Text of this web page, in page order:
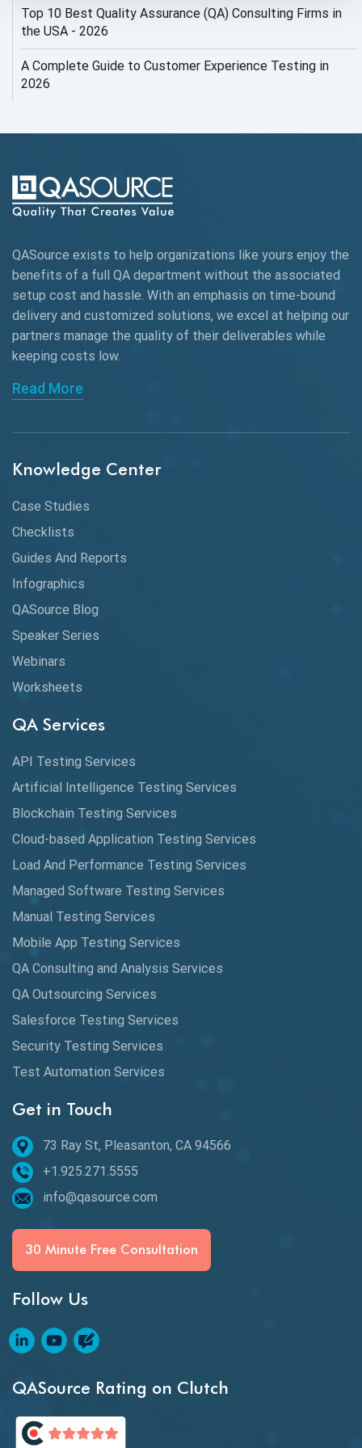
AI Security
AI Testing
AIOps
AngularJS Automation
AngularJS Frameworks
API Automation
API Automation Testing
API Integration
API Protocols
API Testing
API Testing Toolkit
API Testing Tutorial
Application Security
Artificial Intelligence
Automated Game Testing
Automated Testing
Automation Metrics
Automation Testing
Availability Testing
Banking Automation Testing
BDD Frameworks
Behavior Driven Development
Behavioral Testing
Best of 2020
BI Testing
Blockchain QA
Blockchain Testing
Blockchain Wallet Apps
Top 10 Best Quality Assurance (QA) Consulting Firms in
the USA - 2026
A Complete Guide to Customer Experience Testing in
2026
QASource exists to help organizations like yours enjoy the
benefits of a full QA department without the associated
setup cost and hassle. With an emphasis on time-bound
delivery and customized solutions, we excel at helping our
partners manage the quality of their deliverables while
keeping costs low.
Read More
Knowledge Center
Case Studies
Checklists
Guides And Reports
Infographics
QASource Blog
Speaker Series
Webinars
Worksheets
QA Services
API Testing Services
Artificial Intelligence Testing Services
Blockchain Testing Services
Cloud-based Application Testing Services
Load And Performance Testing Services
Managed Software Testing Services
Manual Testing Services
Mobile App Testing Services
QA Consulting and Analysis Services
QA Outsourcing Services
Salesforce Testing Services
Security Testing Services
Test Automation Services
Get in Touch
73 Ray St, Pleasanton, CA 94566
+1.925.271.5555
info@qasource.com
30 Minute Free Consultation
Follow Us
QASource Rating on Clutch